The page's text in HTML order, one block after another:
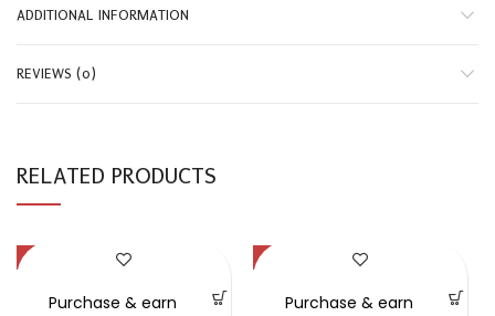
ADDITIONAL INFORMATION
REVIEWS (0)
RELATED PRODUCTS
-44%
Purchase & earn
-43%
Purchase & earn